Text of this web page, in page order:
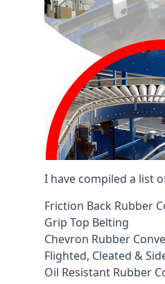
I have compiled a list
Friction Back Rubber
Grip Top Belting
Chevron Rubber
Flighted, Cleated &
Oil Resistant Rubber